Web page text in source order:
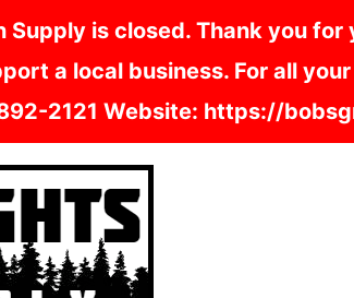
is closed. Thank you
a local business. For all
2121 Website: https://